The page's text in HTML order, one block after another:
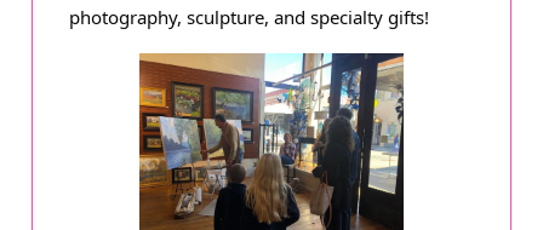
photography, sculpture, and specialty gifts!